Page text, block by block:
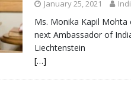
January 25, 2021
Ms. Monika Kapil
next Ambassador of
Liechtenstein
[…]